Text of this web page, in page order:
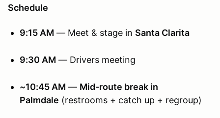
Schedule
9:15 AM — Meet & stage in Santa Clarita
9:30 AM — Drivers meeting
~10:45 AM — Mid-route break in
Palmdale (restrooms + catch up + regroup)